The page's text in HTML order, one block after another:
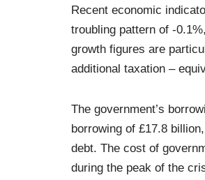
Recent economic
troubling pattern of -
growth figures are
additional taxation –
The government’s
borrowing of £17.8
debt. The cost of
during the peak of the